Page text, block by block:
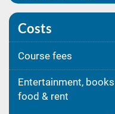
Costs
Course fees
Entertainment, books
food & rent